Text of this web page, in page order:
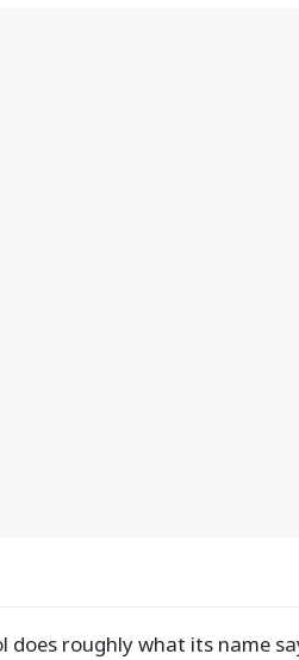
does roughly what its name